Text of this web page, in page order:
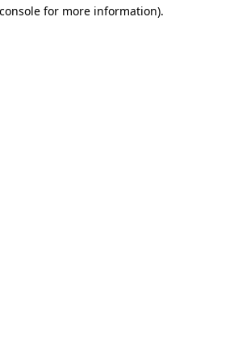
for more information).